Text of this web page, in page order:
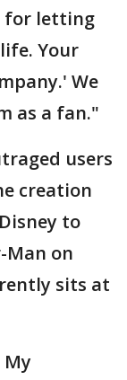
for letting
Your
We
as a fan."
users
creation
to
Man on
sits at